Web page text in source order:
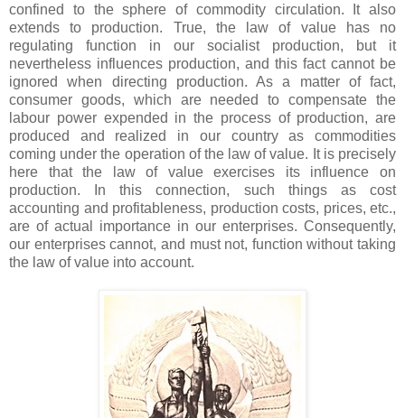
confined to the sphere of commodity circulation. It also
extends to production. True, the law of value has no
regulating function in our socialist production, but it
nevertheless influences production, and this fact cannot be
ignored when directing production. As a matter of fact,
consumer goods, which are needed to compensate the
labour power expended in the process of production, are
produced and realized in our country as commodities
coming under the operation of the law of value. It is precisely
here that the law of value exercises its influence on
production. In this connection, such things as cost
accounting and profitableness, production costs, prices, etc.,
are of actual importance in our enterprises. Consequently,
our enterprises cannot, and must not, function without taking
the law of value into account.